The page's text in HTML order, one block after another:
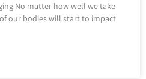
No matter how well we take
our bodies will start to impact